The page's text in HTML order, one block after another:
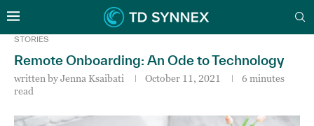
STORIES
Remote Onboarding: An Ode to Technology
written byJenna Ksaibati October 11, 2021
6 minutes
read